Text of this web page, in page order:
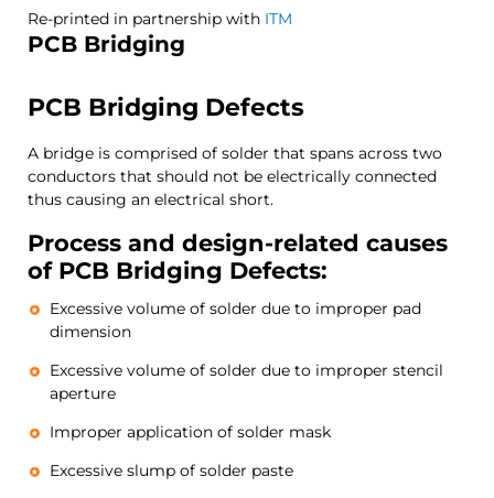
Re-printed in partnership with ITM
PCB Bridging
PCB Bridging Defects
A bridge is comprised of solder that spans across two
conductors that should not be electrically connected
thus causing an electrical short.
Process and design-related causes
of PCB Bridging Defects:
Excessive volume of solder due to improper pad
dimension
Excessive volume of solder due to improper stencil
aperture
Improper application of solder mask
Excessive slump of solder paste